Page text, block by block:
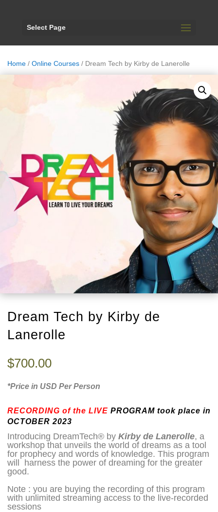
Select Page
Home / Online Courses / Dream Tech by Kirby de Lanerolle
Dream Tech by Kirby de
Lanerolle
$700.00
*Price in USD Per Person
RECORDING of the LIVE PROGRAM took place in
OCTOBER 2023
Introducing DreamTech® by Kirby de Lanerolle, a
workshop that unveils the world of dreams as a tool
for prophecy and words of knowledge. This program
will harness the power of dreaming for the greater
good.
Note : you are buying the recording of this program
with unlimited streaming access to the live-recorded
sessions